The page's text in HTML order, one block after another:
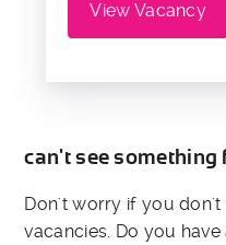
View Vacancy
can't see something
Don't worry if you
vacancies. Do you